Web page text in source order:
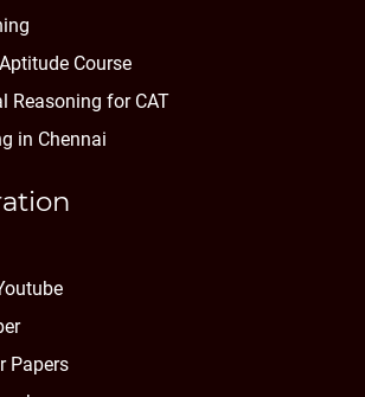
Course
Reasoning for CAT
in Chennai
Papers